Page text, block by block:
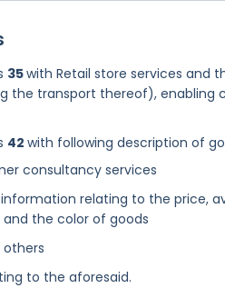
35with Retail store services and
the transport thereof), enabling
42 with following description of
consultancy services
relating to the price,
the color of goods
to the aforesaid.